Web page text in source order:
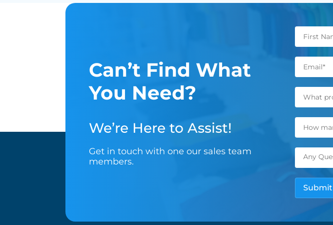
Can’t Find What
You Need?
We’re Here to Assist!
Get in touch with one our sales team
members.